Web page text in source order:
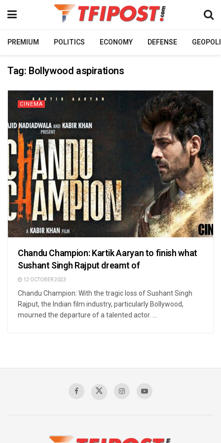
PREMIUM POLITICS ECONOMY DEFENSE
Tag: Bollywood aspirations
CINEMA
Chandu Champion: Kartik Aaryan to finish what
Sushant Singh Rajput dreamt of
12 OCTOBER 2023
Chandu Champion: With the tragic loss of Sushant Singh
Rajput, the Indian film industry, particularly Bollywood,
mourned the departure of a talented actor. ...